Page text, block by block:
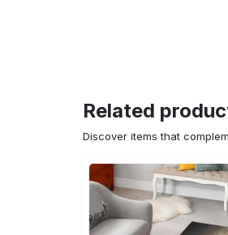
Related
Discover items that